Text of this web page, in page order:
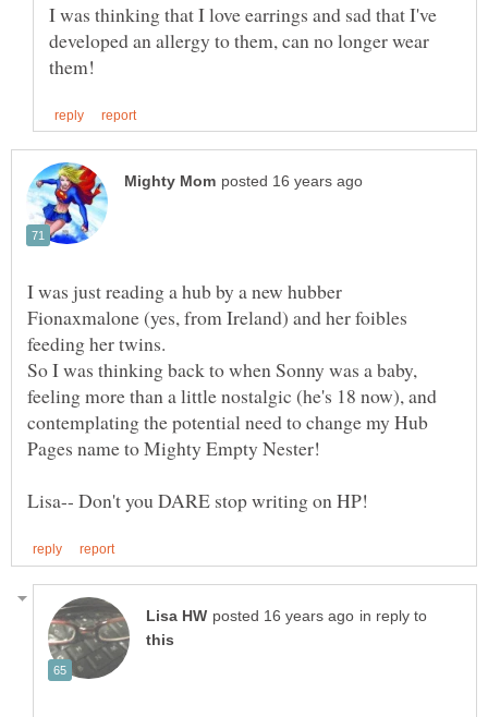
I was thinking that I love earrings and sad that I've
developed an allergy to them, can no longer wear
I was just reading a hub by a new hubber
Fionaxmalone (yes, from Ireland) and her foibles
So I was thinking back to when Sonny was a baby,
feeling more than a little nostalgic (he's 18 now), and
contemplating the potential need to change my Hub
in reply to